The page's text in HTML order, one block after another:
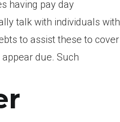
having pay day
talk with individuals with
to assist these to cover
due. Such